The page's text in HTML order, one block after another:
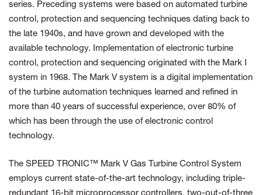
series. Preceding systems were based on automated turbine
control, protection and sequencing techniques dating back to
the late 1940s, and have grown and developed with the
available technology. Implementation of electronic turbine
control, protection and sequencing originated with the Mark I
system in 1968. The Mark V system is a digital implementation
of the turbine automation techniques learned and refined in
more than 40 years of successful experience, over 80% of
which has been through the use of electronic control
technology.
The SPEED TRONIC™ Mark V Gas Turbine Control System
employs current state-of-the-art technology, including triple-
redundant 16-bit microprocessor controllers, two-out-of-three